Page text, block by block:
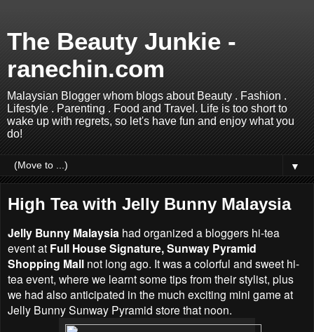
The Beauty Junkie -
ranechin.com
Malaysian Blogger whom blogs about Beauty . Fashion .
Lifestyle . Parenting . Food and Travel. Life is too short to
wake up with regrets, so let's have fun and enjoy what you
do!
▼
High Tea with Jelly Bunny Malaysia
Jelly Bunny Malaysia had organized a bloggers hi-tea
event at Full House Signature, Sunway Pyramid
Shopping Mall not long ago. It was a colorful and sweet hi-
tea event, where we learnt some tips from their stylist, plus
we had also anticipated in the much exciting mini game at
Jelly Bunny Sunway Pyramid store that noon.